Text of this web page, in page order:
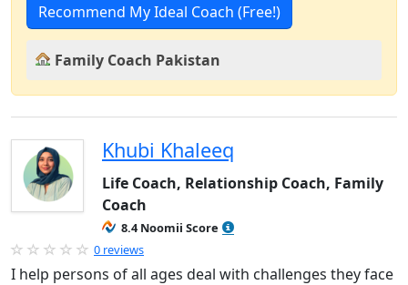
Recommend My Ideal Coach (Free!)
Family Coach Pakistan
Khubi Khaleeq
Life Coach, Relationship Coach, Family
Coach
8.4 Noomii Score
0 reviews
I help persons of all ages deal with challenges they face